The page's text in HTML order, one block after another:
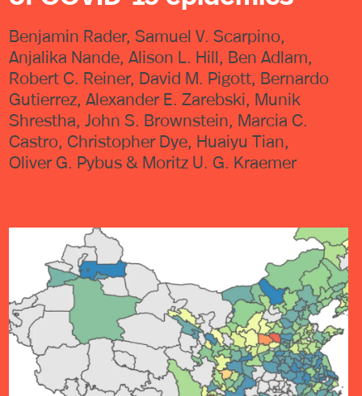
Benjamin Rader, Samuel V. Scarpino,
Anjalika Nande, Alison L. Hill, Ben Adlam,
Robert C. Reiner, David M. Pigott, Bernardo
Gutierrez, Alexander E. Zarebski, Munik
Shrestha, John S. Brownstein, Marcia C.
Castro, Christopher Dye, Huaiyu Tian,
Oliver G. Pybus & Moritz U. G. Kraemer